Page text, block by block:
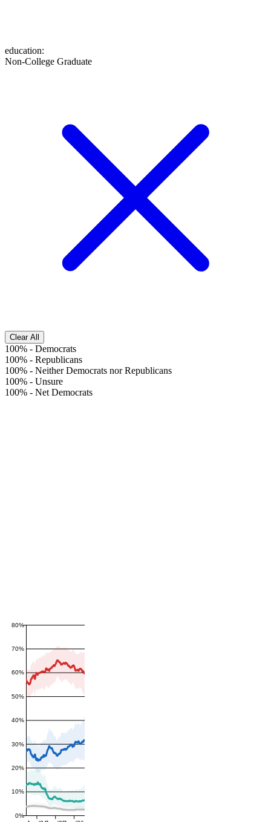
education:
Non-College Graduate
Clear All
100% - Democrats
100% - Republicans
100% - Neither Democrats nor Republicans
100% - Unsure
100% - Net Democrats
0%
10%
20%
30%
40%
50%
60%
70%
80%